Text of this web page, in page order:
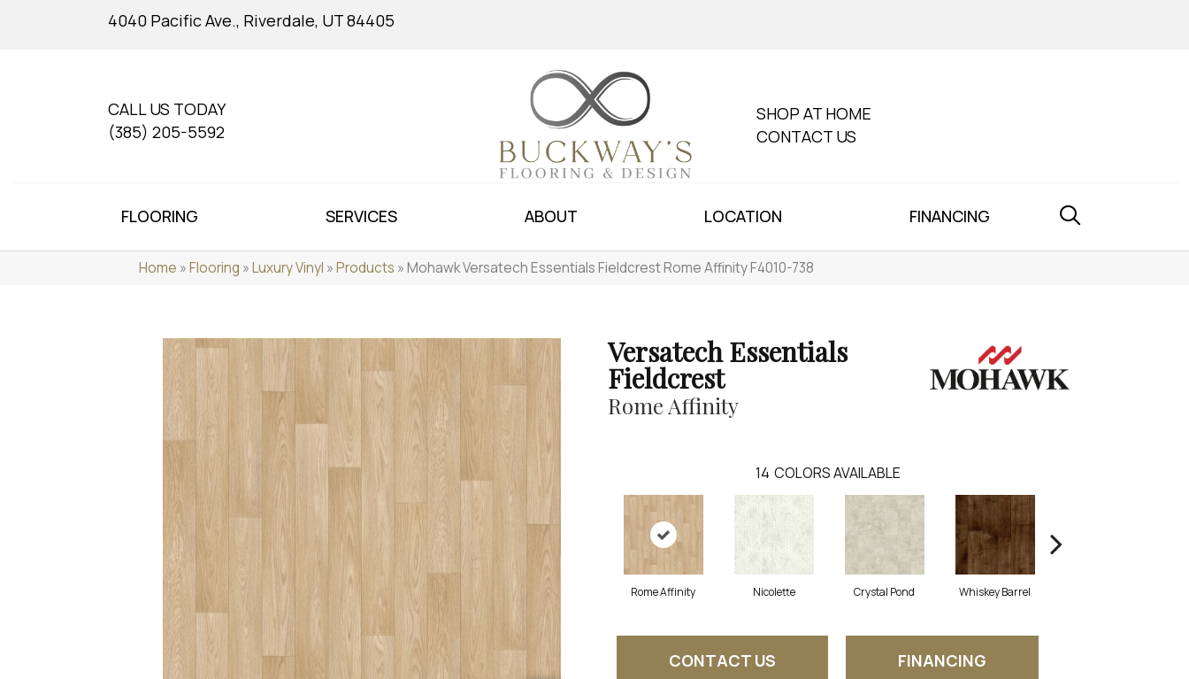
4040 Pacific Ave., Riverdale, UT 84405
CALL US TODAY
(385) 205-5592
SHOP AT HOME
CONTACT US
FLOORING SERVICES ABOUT LOCATION FINANCING
Home »Flooring »Luxury Vinyl »Products »Mohawk Versatech Essentials Fieldcrest Rome Affinity F4010-738
Versatech Essentials
Fieldcrest
Rome Affinity
14 COLORS AVAILABLE
Rome Affinity Nicolette Crystal Pond Whiskey Barrel
CONTACT US FINANCING